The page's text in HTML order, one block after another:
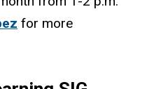
for more